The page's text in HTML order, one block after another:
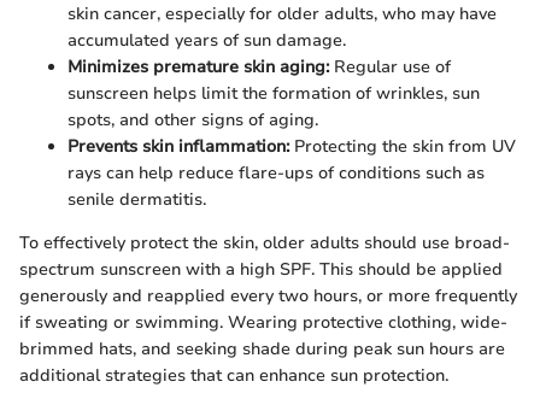
skin cancer, especially for older adults, who may have
accumulated years of sun damage.
Minimizes premature skin aging:Regular use of
sunscreen helps limit the formation of wrinkles, sun
spots, and other signs of aging.
Prevents skin inflammation:Protecting the skin from UV
rays can help reduce flare-ups of conditions such as
senile dermatitis.
To effectively protect the skin, older adults should use broad-
spectrum sunscreen with a high SPF. This should be applied
generously and reapplied every two hours, or more frequently
if sweating or swimming. Wearing protective clothing, wide-
brimmed hats, and seeking shade during peak sun hours are
additional strategies that can enhance sun protection.